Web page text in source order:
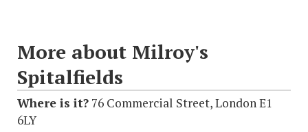
More about Milroy's
Spitalfields
Where is it? 76 Commercial Street, London E1
6LY